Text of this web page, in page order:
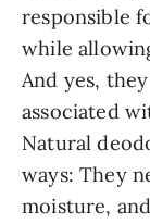
responsible
while
And yes,
associated
Natural
ways: They
moisture,